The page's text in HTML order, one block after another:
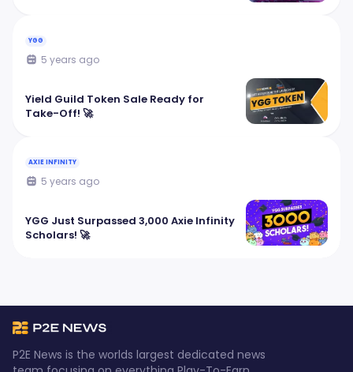
YGG
5 years ago
Yield Guild Token Sale Ready for
Take-Off! 🚀
AXIE INFINITY
5 years ago
YGG Just Surpassed 3,000 Axie Infinity
Scholars! 🚀
P2E News is the worlds largest dedicated news